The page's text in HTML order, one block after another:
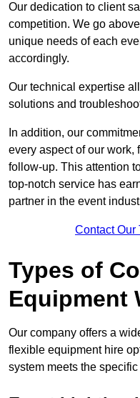
Our dedication to client
competition. We go
unique needs of each
accordingly.
Our technical expertise
solutions and
In addition, our
every aspect of our work,
follow-up. This attention
top-notch service has
partner in the event
Contact Our
Types of
Equipment
Our company offers a
flexible equipment hire
system meets the